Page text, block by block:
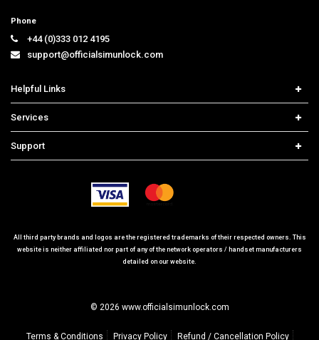
Phone
+44 (0)333 012 4195
support@officialsimunlock.com
Helpful Links
Price List
Contact us
Services
iPhone Unlock
Support
Frequently Asked Questions
All third party brands and logos are the registered trademarks of their respected owners. This
website is neither affiliated nor part of any of the network operators / handset manufacturers
detailed on our website.
© 2026 www.officialsimunlock.com
Terms & Conditions Privacy Policy Refund / Cancellation Policy